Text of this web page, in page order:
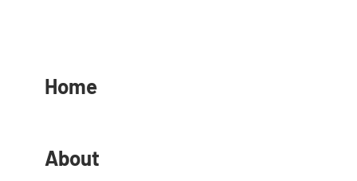
Home
About